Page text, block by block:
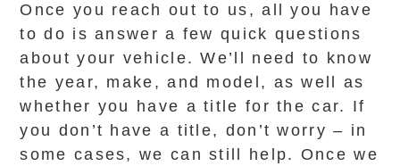
Once you reach out to us, all you have
to do is answer a few quick questions
about your vehicle. We’ll need to know
the year, make, and model, as well as
whether you have a title for the car. If
you don’t have a title, don’t worry – in
some cases, we can still help. Once we